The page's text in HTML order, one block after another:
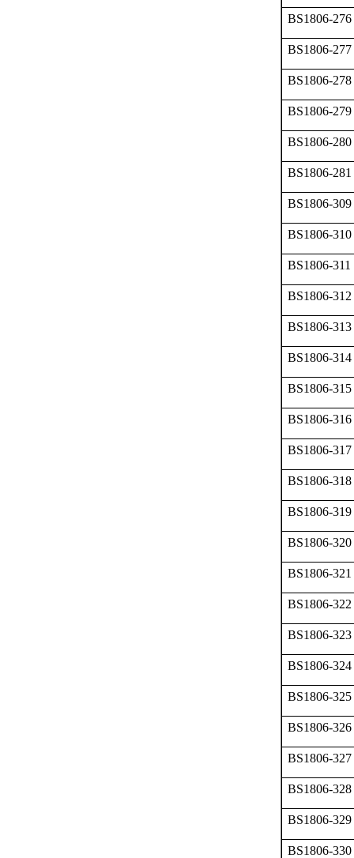
BS1806-276
BS1806-277
BS1806-278
BS1806-279
BS1806-280
BS1806-281
BS1806-309
BS1806-310
BS1806-311
BS1806-312
BS1806-313
BS1806-314
BS1806-315
BS1806-316
BS1806-317
BS1806-318
BS1806-319
BS1806-320
BS1806-321
BS1806-322
BS1806-323
BS1806-324
BS1806-325
BS1806-326
BS1806-327
BS1806-328
BS1806-329
BS1806-330